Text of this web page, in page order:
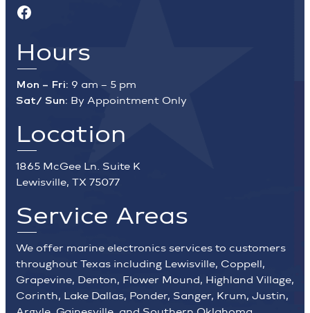
Facebook
Hours
Mon – Fri: 9 am – 5 pm
Sat/ Sun: By Appointment Only
Location
1865 McGee Ln. Suite K
Lewisville, TX 75077
Service Areas
We offer marine electronics services to customers
throughout Texas including Lewisville, Coppell,
Grapevine, Denton, Flower Mound, Highland Village,
Corinth, Lake Dallas, Ponder, Sanger, Krum, Justin,